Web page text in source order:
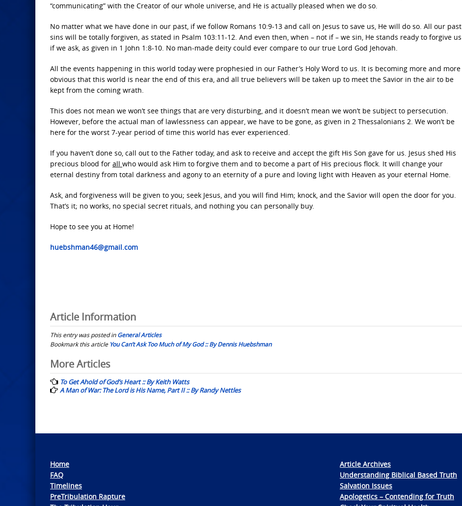
“communicating” with the Creator of our whole universe, and He is actually pleased when we do so.
No matter what we have done in our past, if we follow Romans 10:9-13 and call on Jesus to save us, He will do so. All our past
sins will be totally forgiven, as stated in Psalm 103:11-12. And even then, when – not if – we sin, He stands ready to forgive us
if we ask, as given in 1 John 1:8-10. No man-made deity could ever compare to our true Lord God Jehovah.
All the events happening in this world today were prophesied in our Father’s Holy Word to us. It is becoming more and more
obvious that this world is near the end of this era, and all true believers will be taken up to meet the Savior in the air to be
kept from the coming wrath.
This does not mean we won’t see things that are very disturbing, and it doesn’t mean we won’t be subject to persecution.
However, before the actual man of lawlessness can appear, we have to be gone, as given in 2 Thessalonians 2. We won’t be
here for the worst 7-year period of time this world has ever experienced.
If you haven’t done so, call out to the Father today, and ask to receive and accept the gift His Son gave for us. Jesus shed His
precious blood for all who would ask Him to forgive them and to become a part of His precious flock. It will change your
eternal destiny from total darkness and agony to an eternity of a pure and loving light with Heaven as your eternal Home.
Ask, and forgiveness will be given to you; seek Jesus, and you will find Him; knock, and the Savior will open the door for you.
That’s it; no works, no special secret rituals, and nothing you can personally buy.
Hope to see you at Home!
huebshman46@gmail.com
Article Information
This entry was posted inGeneral Articles
Bookmark this article You Can’t Ask Too Much of My God :: By Dennis Huebshman
Post
navigation
More Articles
To Get Ahold of God’s Heart :: By Keith Watts
A Man of War: The Lord is His Name, Part II :: By Randy Nettles
Home
FAQ
Timelines
PreTribulation Rapture
Article Archives
Understanding Biblical Based Truth
Salvation Issues
Apologetics – Contending for Truth